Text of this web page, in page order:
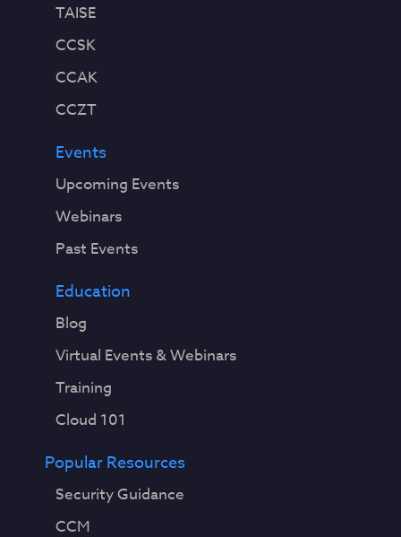
TAISE
CCSK
CCAK
CCZT
Events
Upcoming Events
Webinars
Past Events
Education
Blog
Virtual Events & Webinars
Training
Cloud 101
Popular Resources
Security Guidance
CCM